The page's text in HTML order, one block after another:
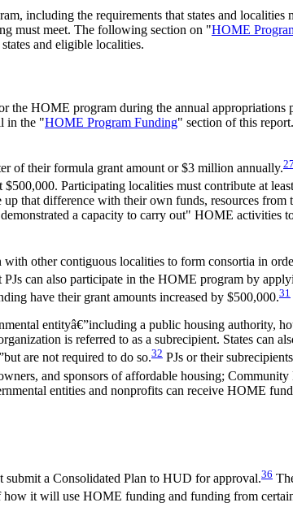
including the requirements that states and
must meet. The following section on "HOME
and eligible localities.
HOME program during the annual appropriations
in the "HOME Program Funding" section of this
of their formula grant amount or $3 million annually.27
Participating localities must contribute at
that difference with their own funds, resources
a capacity to carry out" HOME
other contiguous localities to form consortia in
can also participate in the HOME program by
have their grant amounts increased by $500,000.31
entityâ€”including a public housing authority,
is referred to as a subrecipient. States can
are not required to do so.32 PJs or their
and sponsors of affordable housing;
entities and nonprofits can receive HOME
submit a Consolidated Plan to HUD for approval.36
it will use HOME funding and funding from